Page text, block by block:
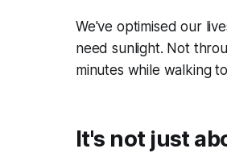
We've optimised our
need sunlight. Not
minutes while walking
It's not just